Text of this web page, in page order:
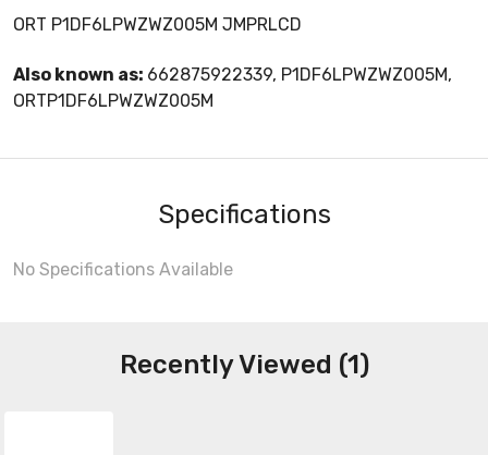
ORT P1DF6LPWZWZ005M JMPRLCD
Also known as: 662875922339, P1DF6LPWZWZ005M,
ORTP1DF6LPWZWZ005M
Specifications
No Specifications Available
Recently Viewed (1)